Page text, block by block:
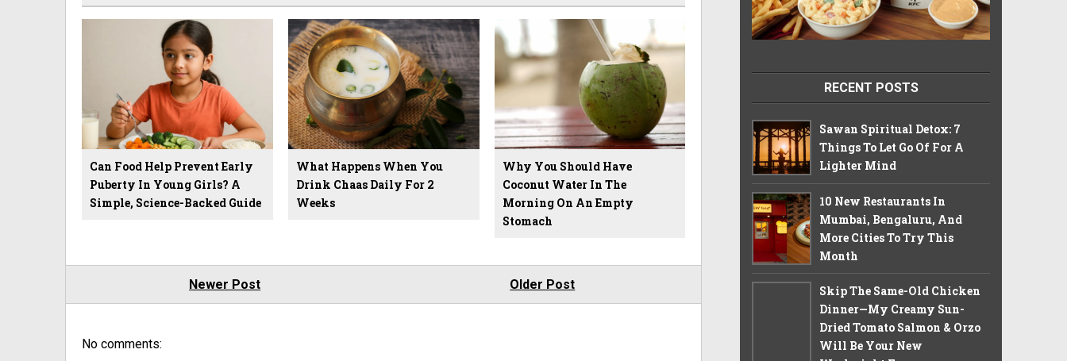
Can Food Help Prevent Early
Puberty In Young Girls? A
Simple, Science-Backed Guide
What Happens When You
Drink Chaas Daily For 2
Weeks
Why You Should Have
Coconut Water In The
Morning On An Empty
Stomach
Newer Post Older Post
No comments:
RECENT POSTS
Sawan Spiritual Detox: 7
Things To Let Go Of For A
Lighter Mind
10 New Restaurants In
Mumbai, Bengaluru, And
More Cities To Try This
Month
Skip The Same-Old Chicken
Dinner—My Creamy Sun-
Dried Tomato Salmon & Orzo
Will Be Your New